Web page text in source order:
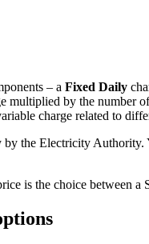
– a Fixed Daily
multiplied by the
charge related to
by the Electricity
is the choice between